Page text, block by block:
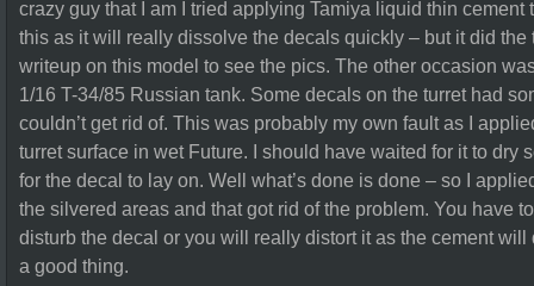
crazy guy that I am I tried applying Tamiya liquid thin cement
this as it will really dissolve the decals quickly – but it did the
writeup on this model to see the pics. The other occasion
1/16 T-34/85 Russian tank. Some decals on the turret had
couldn’t get rid of. This was probably my own fault as I
turret surface in wet Future. I should have waited for it to dry
for the decal to lay on. Well what’s done is done – so I
the silvered areas and that got rid of the problem. You have
disturb the decal or you will really distort it as the cement will
a good thing.